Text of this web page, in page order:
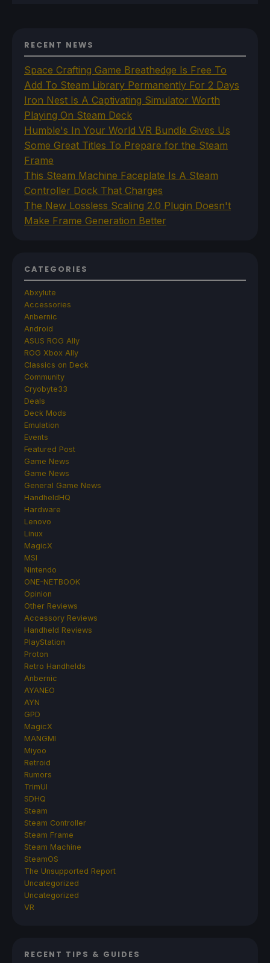
RECENT NEWS
Space Crafting Game Breathedge Is Free To
Add To Steam Library Permanently For 2 Days
Iron Nest Is A Captivating Simulator Worth
Playing On Steam Deck
Humble's In Your World VR Bundle Gives Us
Some Great Titles To Prepare for the Steam
Frame
This Steam Machine Faceplate Is A Steam
Controller Dock That Charges
The New Lossless Scaling 2.0 Plugin Doesn't
Make Frame Generation Better
CATEGORIES
Abxylute
Accessories
Anbernic
Android
ASUS ROG Ally
ROG Xbox Ally
Classics on Deck
Community
Cryobyte33
Deals
Deck Mods
Emulation
Events
Featured Post
Game News
Game News
General Game News
HandheldHQ
Hardware
Lenovo
Linux
MagicX
MSI
Nintendo
ONE-NETBOOK
Opinion
Other Reviews
Accessory Reviews
Handheld Reviews
PlayStation
Proton
Retro Handhelds
Anbernic
AYANEO
AYN
GPD
MagicX
MANGMI
Miyoo
Retroid
Rumors
TrimUI
SDHQ
Steam
Steam Controller
Steam Frame
Steam Machine
SteamOS
The Unsupported Report
Uncategorized
Uncategorized
VR
RECENT TIPS & GUIDES